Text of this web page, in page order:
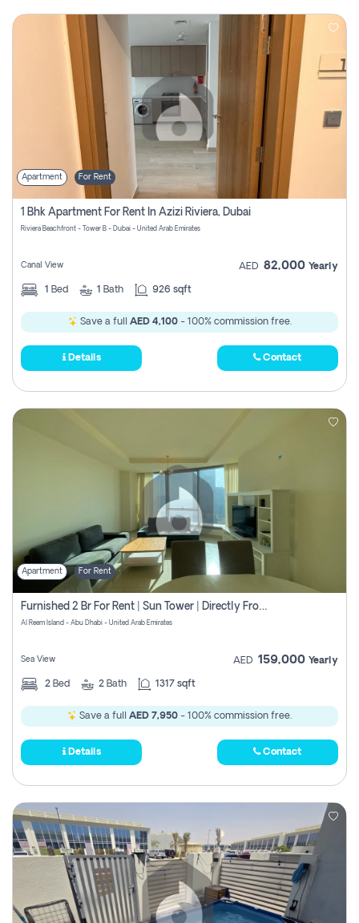
Apartment For Rent
1 Bhk Apartment For Rent In Azizi Riviera, Dubai
Riviera Beachfront - Tower B - Dubai - United Arab Emirates
Canal View AED 82,000 Yearly
1 Bed 1 Bath 926 sqft
Save a full AED 4,100- 100% commission free.
Details Contact
Apartment For Rent
Furnished 2 Br For Rent | Sun Tower | Directly From Owner
Al Reem Island - Abu Dhabi - United Arab Emirates
Sea View AED 159,000 Yearly
2 Bed 2 Bath 1317 sqft
Save a full AED 7,950 - 100% commission free.
Details Contact